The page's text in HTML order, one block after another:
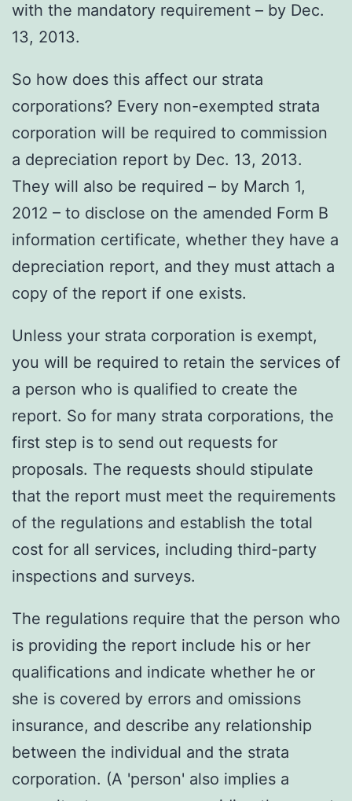
with the mandatory requirement – by Dec.
13, 2013.
So how does this affect our strata
corporations? Every non-exempted strata
corporation will be required to commission
a depreciation report by Dec. 13, 2013.
They will also be required – by March 1,
2012 – to disclose on the amended Form B
information certificate, whether they have a
depreciation report, and they must attach a
copy of the report if one exists.
Unless your strata corporation is exempt,
you will be required to retain the services of
a person who is qualified to create the
report. So for many strata corporations, the
first step is to send out requests for
proposals. The requests should stipulate
that the report must meet the requirements
of the regulations and establish the total
cost for all services, including third-party
inspections and surveys.
The regulations require that the person who
is providing the report include his or her
qualifications and indicate whether he or
she is covered by errors and omissions
insurance, and describe any relationship
between the individual and the strata
corporation. (A 'person' also implies a